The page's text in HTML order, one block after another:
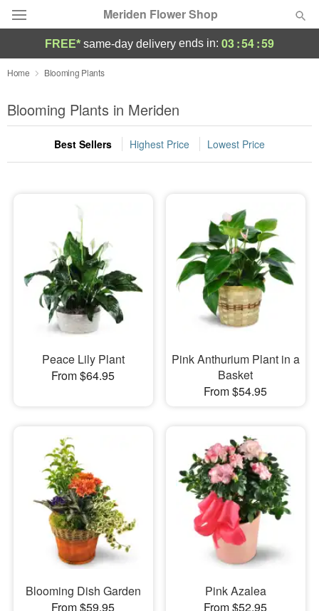
Meriden Flower Shop
Deal of the Day
Summer Featured
Occasions
Sympathy and Funeral
Flowers, Plants & Gifts
Our Shop
FREE* same-day delivery ends in: 03:54:59
Home Blooming Plants
Blooming Plants in Meriden
Best Sellers Highest Price Lowest Price
Peace Lily Plant
From $64.95
Pink Anthurium Plant in a
Basket
From $54.95
Blooming Dish Garden
From $59.95
Pink Azalea
From $52.95